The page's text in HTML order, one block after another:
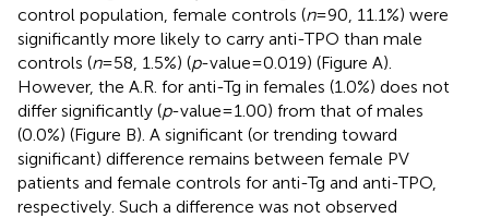
control population, female controls (n= 90, 11.1%) were
significantly more likely to carry anti-TPO than male
controls (n= 58, 1.5%) (p-value = 0.019) (Figure A).
However, the A.R. for anti-Tg in females (1.0%) does not
differ significantly (p-value = 1.00) from that of males
(0.0%) (Figure B). A significant (or trending toward
significant) difference remains between female PV
patients and female controls for anti-Tg and anti-TPO,
respectively. Such a difference was not observed